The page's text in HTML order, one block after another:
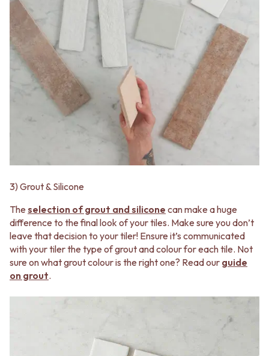
SHOP ALL
OUTDOOR SHOWER
OUTDOOR KITCHEN
DOOR HARDWARE
DOOR HANDLES
FRONT DOOR SETS
CABINET HANDLES
DOOR HARDWARE
GLASS HARDWARE
IN WALL TOILETS
MIRRORS
WALL MIRRORS
FULL LENGTH MIRRORS
SHAVING CABINETS
BASINS + KITCHEN SINKS
BENCHTOP BASINS
WALL HUNG BASINS
DOUBLE SINKS
RAIN SHOWERS
HANDHELD SHOWERS
OUTDOOR
SHOP ALL
OUTDOOR SHOWER
OUTDOOR KITCHEN
DOOR HARDWARE
DOOR HANDLES
FRONT DOOR SETS
CABINET HANDLES
DOOR HINGES
TOILET SUITES
IN WALL TOILETS
TOILET ACCESSORIES
MIRRORS
WALL MIRRORS
FULL LENGTH MIRRORS
SHAVING CABINETS
BASINS + KITCHEN SINKS
BENCHTOP BASINS
FARMHOUSE SINKS
3) Grout & Silicone
The selection of grout and silicone can make a huge
difference to the final look of your tiles. Make sure you don’t
leave that decision to your tiler! Ensure it’s communicated
with your tiler the type of grout and colour for each tile. Not
sure on what grout colour is the right one? Read our guide
on grout.